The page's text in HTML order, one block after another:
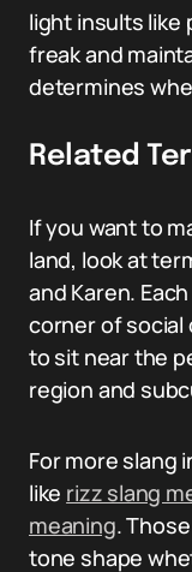
light insults like
freak and
determines
Related
If you want to
land, look at
and Karen.
corner of social
to sit near the
region and
For more slang
like rizz slang
meaning.
tone shape